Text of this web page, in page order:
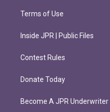
Terms of Use
Inside JPR | Public Files
Contest Rules
Donate Today
Become A JPR Underwriter